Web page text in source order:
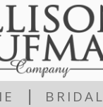
BRIDAL